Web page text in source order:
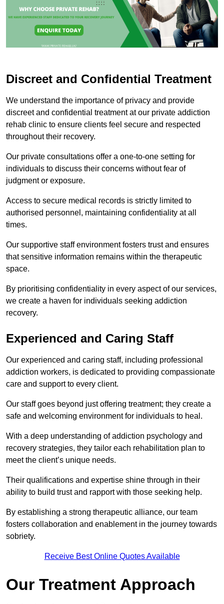
Discreet and Confidential Treatment
We understand the importance of privacy and provide
discreet and confidential treatment at our private addiction
rehab clinic to ensure clients feel secure and respected
throughout their recovery.
Our private consultations offer a one-to-one setting for
individuals to discuss their concerns without fear of
judgment or exposure.
Access to secure medical records is strictly limited to
authorised personnel, maintaining confidentiality at all
times.
Our supportive staff environment fosters trust and ensures
that sensitive information remains within the therapeutic
space.
By prioritising confidentiality in every aspect of our services,
we create a haven for individuals seeking addiction
recovery.
Experienced and Caring Staff
Our experienced and caring staff, including professional
addiction workers, is dedicated to providing compassionate
care and support to every client.
Our staff goes beyond just offering treatment; they create a
safe and welcoming environment for individuals to heal.
With a deep understanding of addiction psychology and
recovery strategies, they tailor each rehabilitation plan to
meet the client’s unique needs.
Their qualifications and expertise shine through in their
ability to build trust and rapport with those seeking help.
By establishing a strong therapeutic alliance, our team
fosters collaboration and enablement in the journey towards
sobriety.
Receive Best Online Quotes Available
Our Treatment Approach